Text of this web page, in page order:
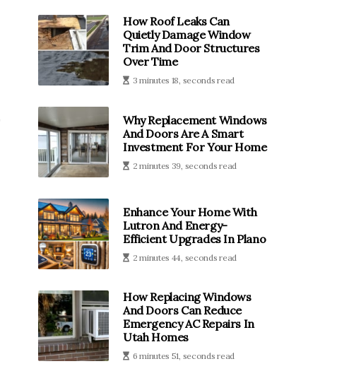
How Roof Leaks Can
Quietly Damage Window
Trim And Door Structures
Over Time
3 minutes 18, seconds read
Why Replacement Windows
And Doors Are A Smart
Investment For Your Home
2 minutes 39, seconds read
Enhance Your Home With
Lutron And Energy-
Efficient Upgrades In Plano
2 minutes 44, seconds read
How Replacing Windows
And Doors Can Reduce
Emergency AC Repairs In
Utah Homes
6 minutes 51, seconds read